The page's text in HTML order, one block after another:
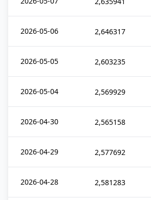
2026-05-06 2,646317
2026-05-05 2,603235
2026-05-04 2,569929
2026-04-30 2,565158
2026-04-29 2,577692
2026-04-28 2,581283